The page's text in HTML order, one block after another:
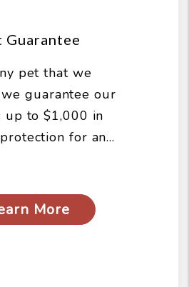
Guarantee
pet that we
guarantee our
up to $1,000 in
for any
covers.
More
about our guarantees